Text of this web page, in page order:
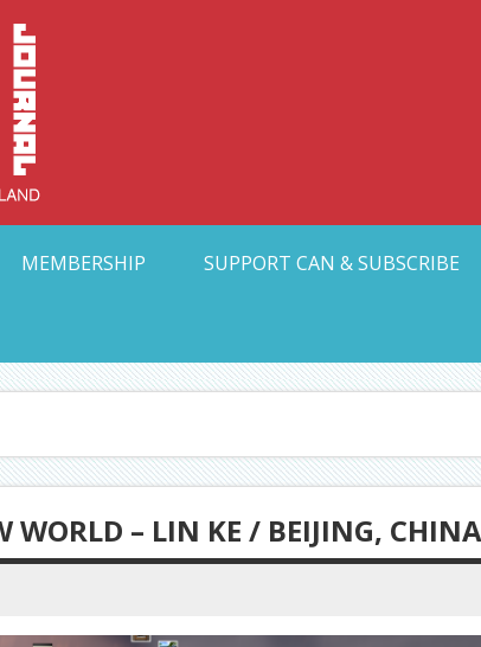
Collective Arts
MEMBERSHIP SUPPORT CAN & SUBSCRIBE
WORLD – LIN KE / BEIJING, CHINA